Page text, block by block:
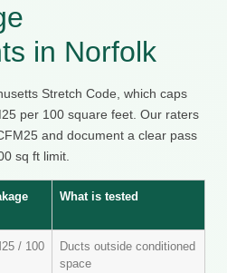
in Norfolk
Stretch Code, which caps
per 100 square feet. Our raters
and document a clear pass
sq ft limit.
What is tested
/ 100
Ducts outside conditioned
space